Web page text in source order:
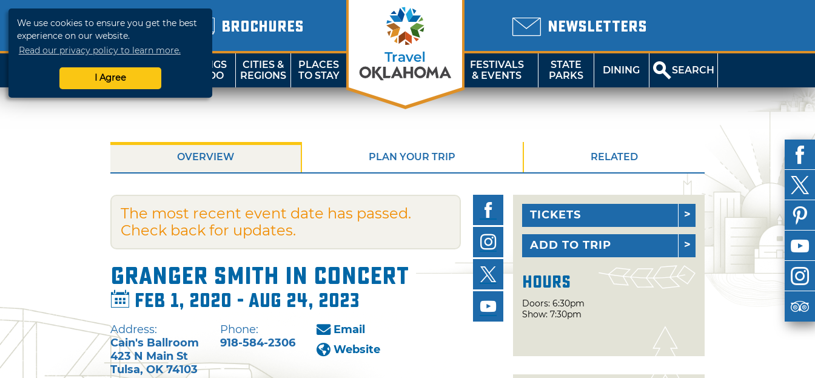
We use cookies to ensure you get the best
experience on our website.
Read our privacy policy to learn more.
I Agree
BROCHURES NEWSLETTERS
SHOP
TRAVELOK
THINGS
TO DO
CITIES &
REGIONS
PLACES
TO STAY
FESTIVALS
& EVENTS
STATE
PARKS
DINING SEARCH
OVERVIEW PLAN YOUR TRIP RELATED
The most recent event date has passed.
Check back for updates.
Granger Smith in Concert
Feb 1, 2020 - Aug 24, 2023
Address:
Cain's Ballroom
423 N Main St
Tulsa,OK 74103
Phone:
918-584-2306
Email
Website
TICKETS
ADD TO TRIP
Hours
Doors: 6:30pm
Show: 7:30pm